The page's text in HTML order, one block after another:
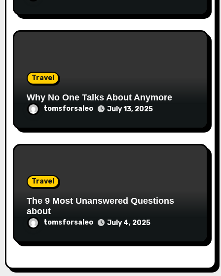
Travel
Why No One Talks About Anymore
tomsforsaleo July 13, 2025
Travel
The 9 Most Unanswered Questions
about
tomsforsaleo July 4, 2025